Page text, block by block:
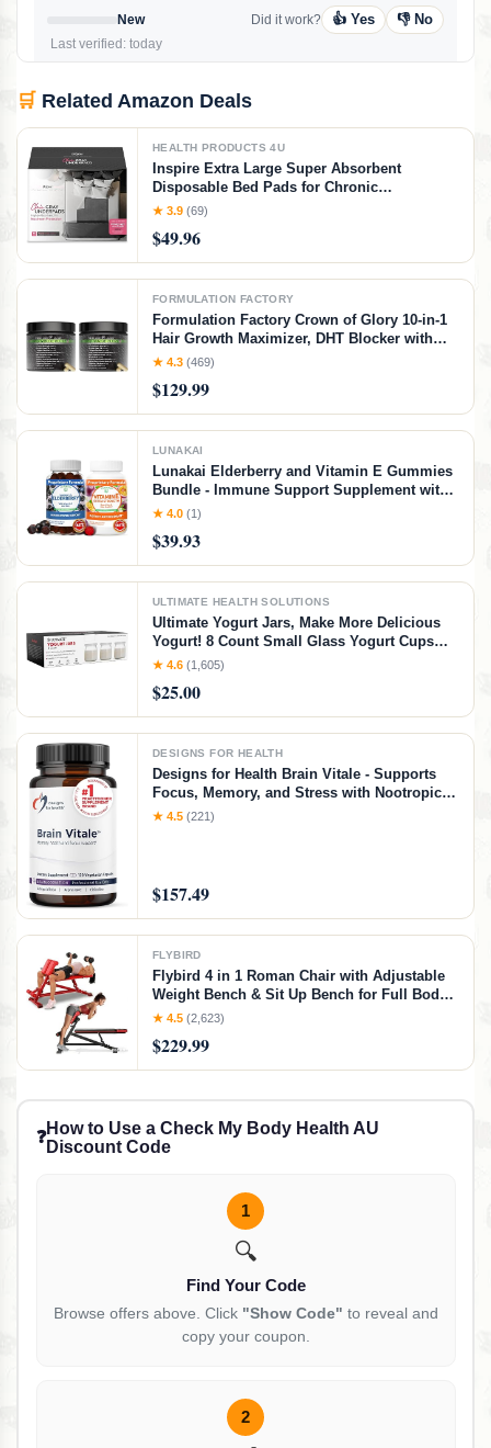
New
Last verified: today
Did it work? 👍 Yes 👎 No
🛒 Related Amazon Deals
HEALTH PRODUCTS 4U
Inspire Extra Large Super Absorbent
Disposable Bed Pads for Chronic
Incontinence Ultra Thick and Absorbent Bed
(Gray 36" x 36")
★ 3.9 (69)
$49.96
FORMULATION FACTORY
Formulation Factory Crown of Glory 10-in-1
Hair Growth Maximizer, DHT Blocker with
Saw Palmetto, Fo-Ti, Collagen, Pumpkin
Health (4 Month Supply, 240 Capsules)
★ 4.3 (469)
$129.99
LUNAKAI
Lunakai Elderberry and Vitamin E Gummies
Bundle - Immune Support Supplement with
Zinc and Vitamin C Plus 1000iu Natural VIT
★ 4.0 (1)
$39.93
ULTIMATE HEALTH SOLUTIONS
Ultimate Yogurt Jars, Make More Delicious
Yogurt! 8 Count Small Glass Yogurt Cups
With Lids, 100% BPA Free, Airtight &
Yoghurt, Oatmeal, Pudding, or Jello
★ 4.6 (1,605)
$25.00
DESIGNS FOR HEALTH
Designs for Health Brain Vitale - Supports
Focus, Memory, and Stress with Nootropic
Blend of Choline, Citicoline,
★ 4.5 (221)
$157.49
FLYBIRD
Flybird 4 in 1 Roman Chair with Adjustable
Weight Bench & Sit Up Bench for Full Body
Workout, Fitness equipment for HyperBack
Back, Multi-Purpose for Home Gym,Red
★ 4.5 (2,623)
$229.99
❓How to Use a Check My Body Health AU
Discount Code
1
🔍
Find Your Code
Browse offers above. Click "Show Code" to reveal and
copy your coupon.
2